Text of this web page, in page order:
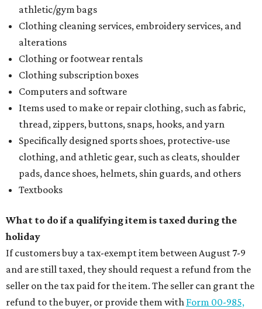
athletic/gym bags
Clothing cleaning services, embroidery services, and
alterations
Clothing or footwear rentals
Clothing subscription boxes
Computers and software
Items used to make or repair clothing, such as fabric,
thread, zippers, buttons, snaps, hooks, and yarn
Specifically designed sports shoes, protective-use
clothing, and athletic gear, such as cleats, shoulder
pads, dance shoes, helmets, shin guards, and others
Textbooks
What to do if a qualifying item is taxed during the
holiday
If customers buy a tax-exempt item between August 7-9
and are still taxed, they should request a refund from the
seller on the tax paid for the item. The seller can grant the
refund to the buyer, or provide them with Form 00-985,